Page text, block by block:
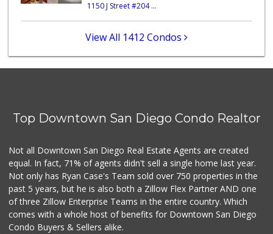
B and E Internati...
(619) 234-5424
Lucky's Market
(619) 234-1122
0 Reviews
Barrio Market
(619) 539-7321
4 Reviews
1150 J Street #204 ...
View All 1412 Condos
Top Downtown San Diego Condo Realtor
Not all Downtown San Diego Real Estate Agents are created
equal. In fact, 71% of agents didn't sell a single home last year.
Not only has Ryan Case's Team sold over 750 properties in the
past 5 years, but he is also both a Zillow Flex Partner AND one
of three Zillow Enterprise Teams in the entire country. Which
comes with a whole host of benefits for Downtown San Diego
Condo Buyers & Sellers alike.